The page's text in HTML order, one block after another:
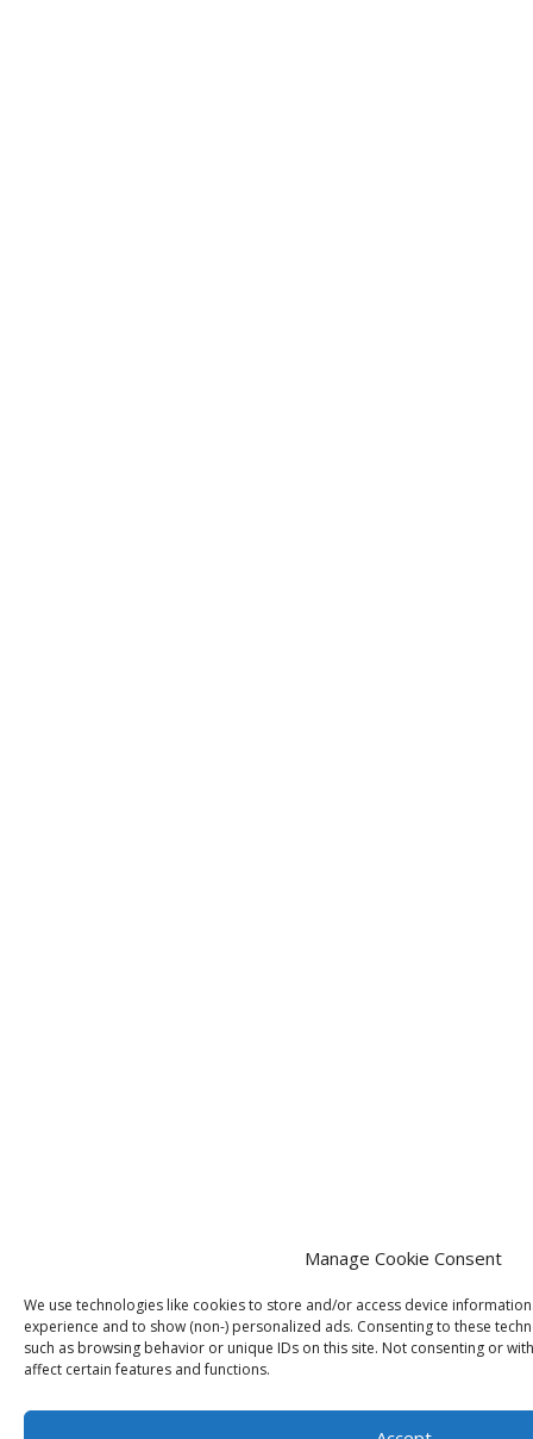
Manage Cookie Consent
We use technologies like cookies to store and/or access device
experience and to show (non-) personalized ads. Consenting to these
such as browsing behavior or unique IDs on this site. Not consenting or
affect certain features and functions.